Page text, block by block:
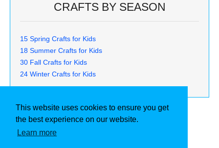
This website uses cookies to ensure you get
the best experience on our website.
Learn more
CRAFTS BY SEASON
15 Spring Crafts for Kids
18 Summer Crafts for Kids
30 Fall Crafts for Kids
24 Winter Crafts for Kids